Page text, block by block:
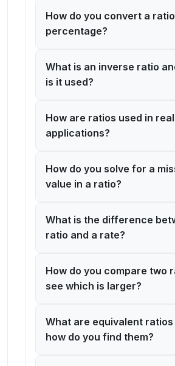
How do you convert a
percentage?
What is an inverse ratio
is it used?
How are ratios used in
applications?
How do you solve for a
value in a ratio?
What is the difference
ratio and a rate?
How do you compare two
see which is larger?
What are equivalent ratios
how do you find them?